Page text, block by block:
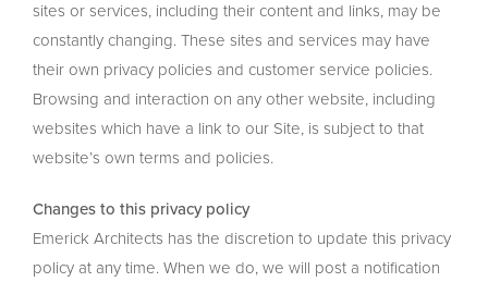
sites or services, including their content and links, may be
constantly changing. These sites and services may have
their own privacy policies and customer service policies.
Browsing and interaction on any other website, including
websites which have a link to our Site, is subject to that
website’s own terms and policies.
Changes to this privacy policy
Emerick Architects has the discretion to update this privacy
policy at any time. When we do, we will post a notification